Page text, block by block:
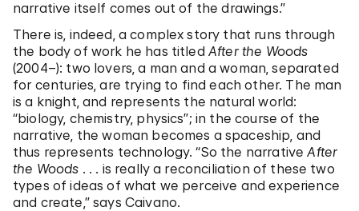
narrative itself comes out of the drawings.”
There is, indeed, a complex story that runs through
the body of work he has titled After the Woods
(2004–): two lovers, a man and a woman, separated
for centuries, are trying to find each other. The man
is a knight, and represents the natural world:
“biology, chemistry, physics”; in the course of the
narrative, the woman becomes a spaceship, and
thus represents technology. “So the narrativeAfter
the Woods . . . is really a reconciliation of these two
types of ideas of what we perceive and experience
and create,” says Caivano.